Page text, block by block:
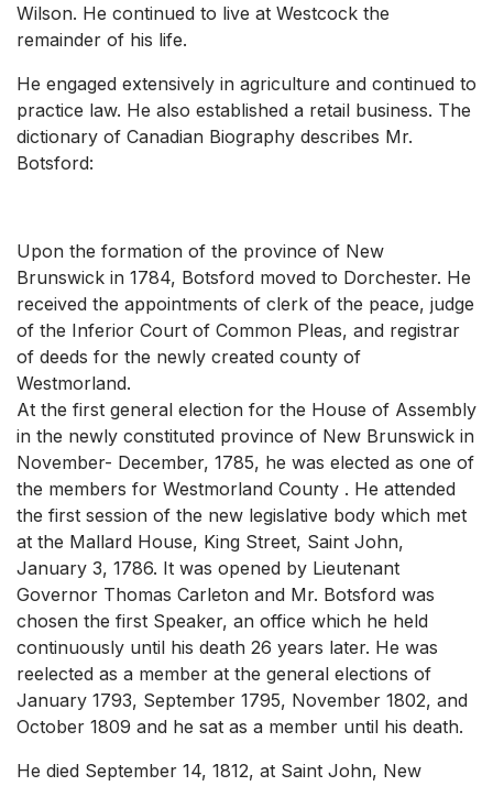
Wilson. He continued to live at Westcock the
remainder of his life.
He engaged extensively in agriculture and continued to
practice law. He also established a retail business. The
dictionary of Canadian Biography describes Mr.
Botsford:
Upon the formation of the province of New
Brunswick in 1784, Botsford moved to Dorchester. He
received the appointments of clerk of the peace, judge
of the Inferior Court of Common Pleas, and registrar
of deeds for the newly created county of
Westmorland.
At the first general election for the House of Assembly
in the newly constituted province of New Brunswick in
November- December, 1785, he was elected as one of
the members for Westmorland County . He attended
the first session of the new legislative body which met
at the Mallard House, King Street, Saint John,
January 3, 1786. It was opened by Lieutenant
Governor Thomas Carleton and Mr. Botsford was
chosen the first Speaker, an office which he held
continuously until his death 26 years later. He was
reelected as a member at the general elections of
January 1793, September 1795, November 1802, and
October 1809 and he sat as a member until his death.
He died September 14, 1812, at Saint John, New